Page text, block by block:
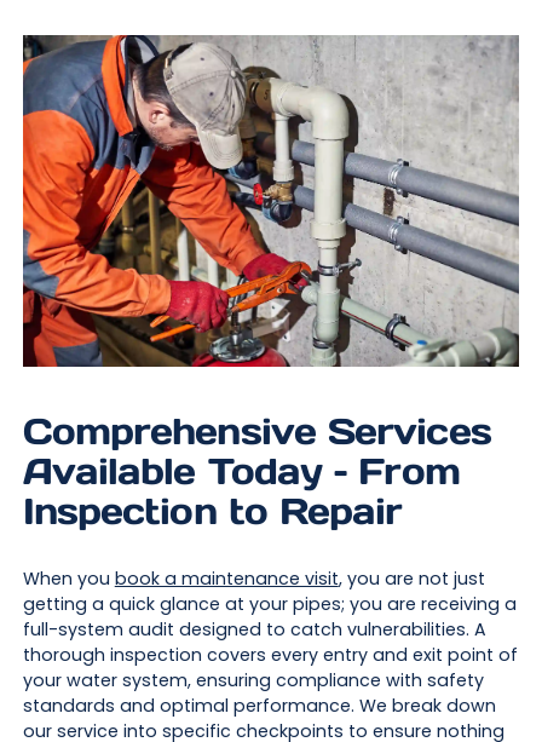
Comprehensive Services
Available Today – From
Inspection to Repair
When you book a maintenance visit, you are not just
getting a quick glance at your pipes; you are receiving a
full-system audit designed to catch vulnerabilities. A
thorough inspection covers every entry and exit point of
your water system, ensuring compliance with safety
standards and optimal performance. We break down
our service into specific checkpoints to ensure nothing